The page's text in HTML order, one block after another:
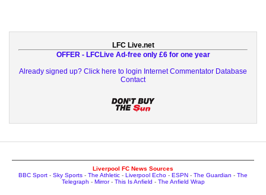
LFC Live.net
OFFER - LFCLive Ad-free only £6 for one year
Already signed up? Click here to login Internet Commentator Database
Contact
Liverpool FC News Sources
BBC Sport - Sky Sports - The Athletic - Liverpool Echo - ESPN - The Guardian - The
Telegraph - Mirror- This Is Anfield - The Anfield Wrap